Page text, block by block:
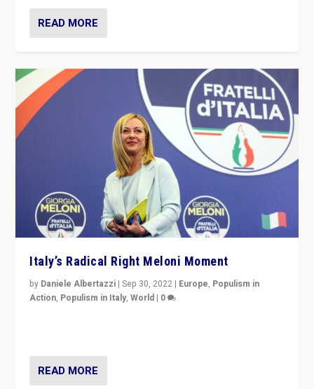
READ MORE
Italy’s Radical Right Meloni Moment
by Daniele Albertazzi |Sep 30, 2022 | Europe, Populism in
Action, Populism in Italy,World | 0
READ MORE